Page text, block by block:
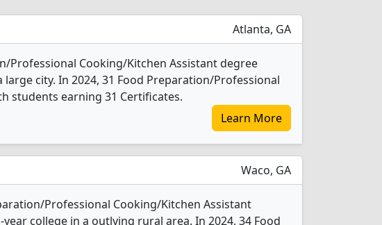
Atlanta, GA
Professional Cooking/Kitchen Assistant degree
city. In 2024, 31 Food Preparation/Professional
students earning 31 Certificates.
Learn More
Waco, GA
Professional Cooking/Kitchen Assistant
college in a outlying rural area. In 2024, 34 Food